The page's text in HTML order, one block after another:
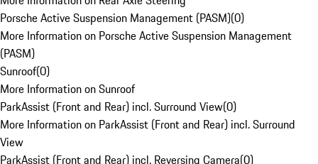
Porsche Active Suspension Management (PASM)(0)
More Information on Porsche Active Suspension Management
(PASM)
Sunroof(0)
More Information on Sunroof
ParkAssist (Front and Rear) incl. Surround View(0)
More Information on ParkAssist (Front and Rear) incl. Surround
View
ParkAssist (Front and Rear) incl. Reversing Camera(0)